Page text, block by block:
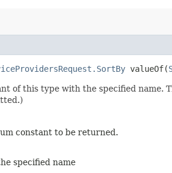
valueOf​(
of this type with the specified name.
constant to be returned.
specified name